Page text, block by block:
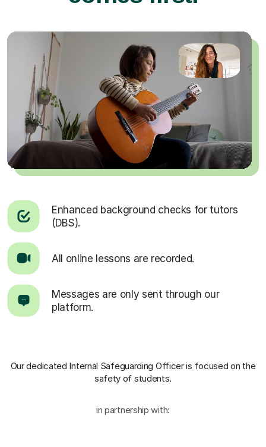
Enhanced background checks for tutors
(DBS).
All online lessons are recorded.
Messages are only sent through our
platform.
Our dedicated Internal Safeguarding Officeris focused on the
safety of students.
in partnership with: